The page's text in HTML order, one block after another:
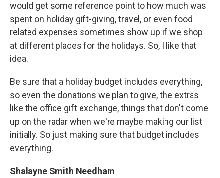
would get some reference point to how much was
spent on holiday gift-giving, travel, or even food
related expenses sometimes show up if we shop
at different places for the holidays. So, I like that
idea.
Be sure that a holiday budget includes everything,
so even the donations we plan to give, the extras
like the office gift exchange, things that don't come
up on the radar when we're maybe making our list
initially. So just making sure that budget includes
everything.
Shalayne Smith Needham